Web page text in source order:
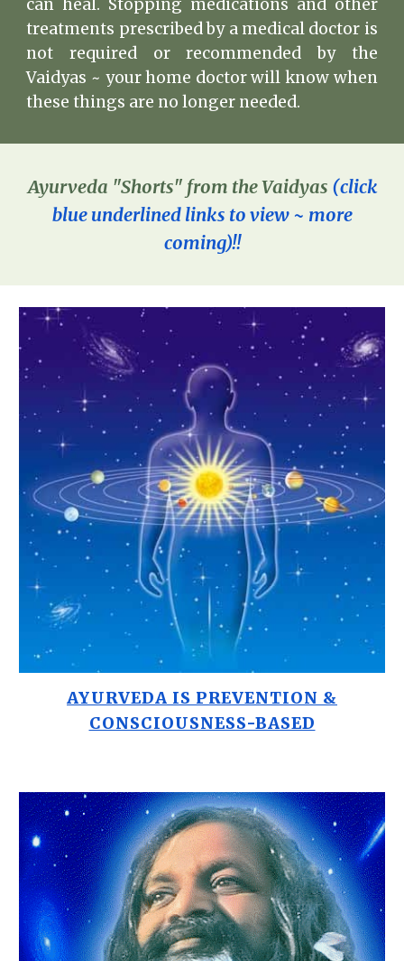
can heal. Stopping medications and other
treatments prescribed by a medical doctor is
not required or recommended by the
Vaidyas ~ your home doctor will know when
these things are no longer needed.
Ayurveda "Shorts" from the Vaidyas (click
blue underlined links to view ~ more
coming)!!
AYURVEDA IS PREVENTION &
CONSCIOUSNESS-BASED